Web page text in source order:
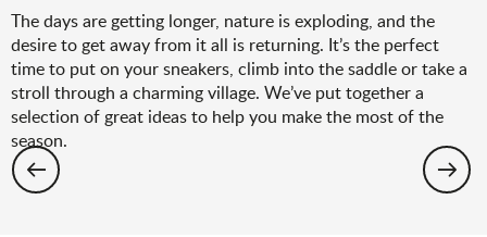
The days are getting longer, nature is exploding, and the
desire to get away from it all is returning. It’s the perfect
time to put on your sneakers, climb into the saddle or take a
stroll through a charming village. We’ve put together a
selection of great ideas to help you make the most of the
season.
Hiking: the spring selection